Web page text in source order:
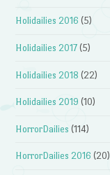
Holidailies 2016 (5)
Holidailies 2017 (5)
Holidailies 2018 (22)
Holidailies 2019 (10)
HorrorDailies (114)
HorrorDailies 2016 (20)